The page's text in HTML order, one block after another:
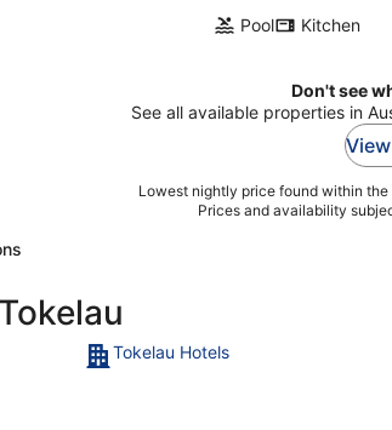
Pool
Kitchen
Don't see
See all available properties in
Lowest nightly price found within
Prices and availability
Tokelau Hotels